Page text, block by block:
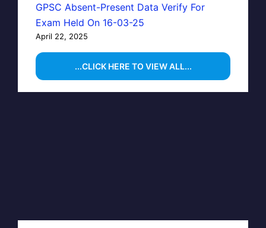
GPSC Absent-Present Data Verify For
Exam Held On 16-03-25
April 22, 2025
...CLICK HERE TO VIEW ALL...